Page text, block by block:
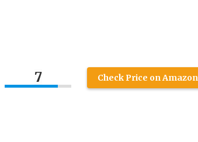
7 Check Price on Amazon